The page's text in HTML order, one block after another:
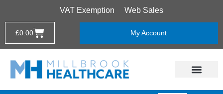
VAT Exemption Web Sales
£0.00 My Account